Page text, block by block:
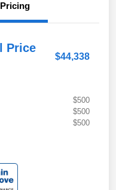
Pricing
Price
$44,338
$500
$500
$500